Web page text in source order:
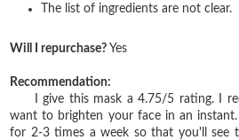
The list of ingredients are not clear.
Will I repurchase? Yes
Recommendation:
I give this mask a 4.75/5 rating. I
want to brighten your face in an
for 2-3 times a week so that you'll see